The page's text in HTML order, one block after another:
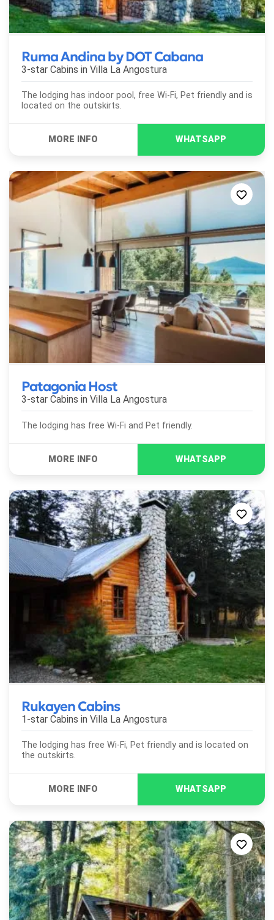
Ruma Andina by DOT Cabana
3-star Cabins in Villa La Angostura
The lodging has indoor pool, free Wi-Fi, Pet friendly and is
located on the outskirts.
Patagonia Host
3-star Cabins in Villa La Angostura
The lodging has free Wi-Fi and Pet friendly.
Rukayen Cabins
1-star Cabins in Villa La Angostura
The lodging has free Wi-Fi, Pet friendly and is located on
the outskirts.